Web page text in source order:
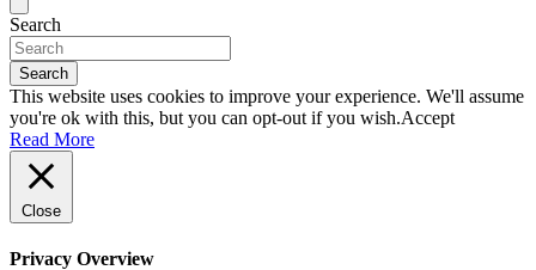
Search
Search
This website uses cookies to improve your experience. We'll assume
you're ok with this, but you can opt-out if you wish.Accept
Read More
Close
Privacy Overview